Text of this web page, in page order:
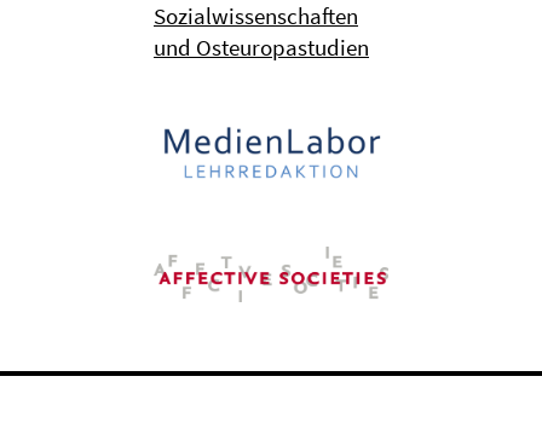
Sozialwissenschaften
und Osteuropastudien